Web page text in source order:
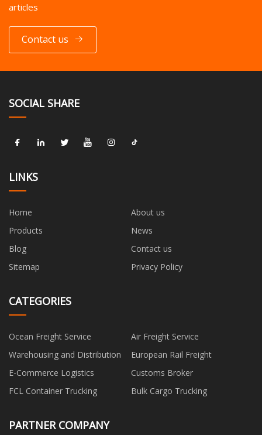
articles
Contact us
SOCIAL SHARE
LINKS
Home
About us
Products
News
Blog
Contact us
Sitemap
Privacy Policy
CATEGORIES
Ocean Freight Service
Air Freight Service
Warehousing and Distribution
European Rail Freight
E-Commerce Logistics
Customs Broker
FCL Container Trucking
Bulk Cargo Trucking
PARTNER COMPANY